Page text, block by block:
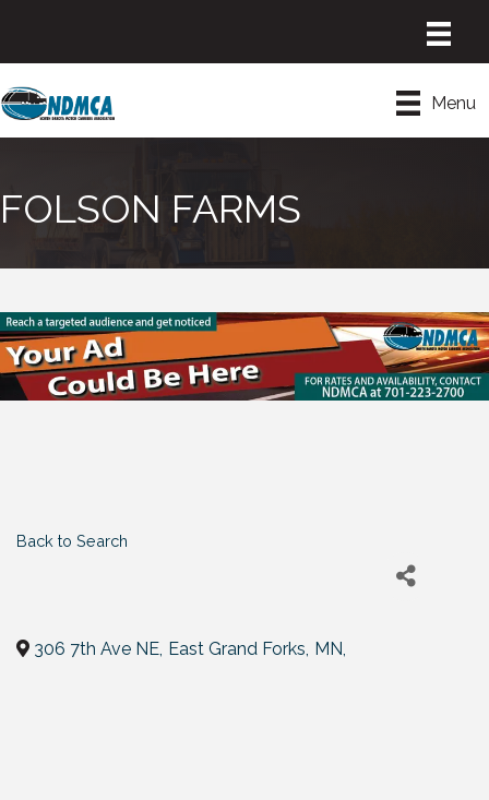
Menu
FOLSON FARMS
Back to Search
306 7th Ave NE East Grand Forks MN